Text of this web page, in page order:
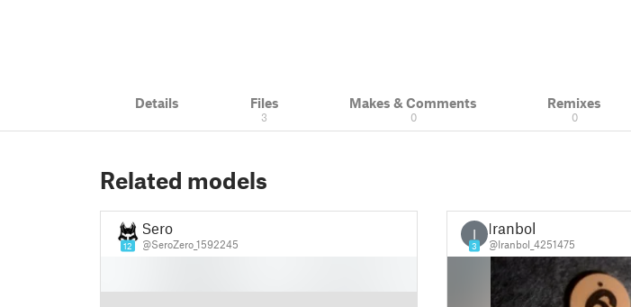
Details Files
3
Makes & Comments
0
Remixes
0
Related models
12
Sero
@SeroZero_1592245
I
3
Iranbol
@Iranbol_4251475